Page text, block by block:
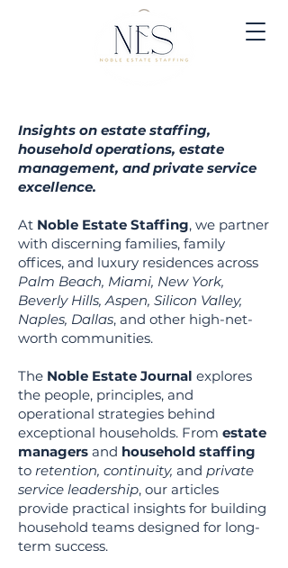
Insights on estate staffing,
household operations, estate
management, and private service
excellence.
At Noble Estate Staffing, we partner
with discerning families, family
offices, and luxury residences across
Palm Beach, Miami, New York,
Beverly Hills, Aspen, Silicon Valley,
Naples, Dallas, and other high-net-
worth communities.
The Noble Estate Journal explores
the people, principles, and
operational strategies behind
exceptional households. From estate
managers and household staffing
to retention, continuity, and private
service leadership, our articles
provide practical insights for building
household teams designed for long-
term success.